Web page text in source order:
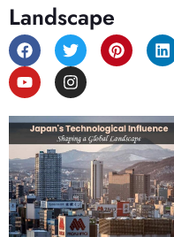
Landscape